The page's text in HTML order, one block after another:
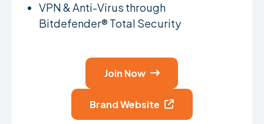
VPN & Anti-Virus through
Bitdefender® Total Security
Join Now 
Brand Website 